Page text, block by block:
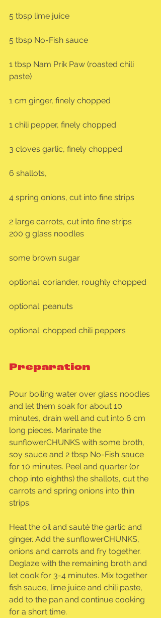
5 tbsp lime juice
5 tbsp No-Fish sauce
1 tbsp Nam Prik Paw (roasted chili
paste)
1 cm ginger, finely chopped
1 chili pepper, finely chopped
3 cloves garlic, finely chopped
6 shallots,
4 spring onions, cut into fine strips
2 large carrots, cut into fine strips
200 g glass noodles
some brown sugar
optional: coriander, roughly chopped
optional: peanuts
optional: chopped chili peppers
Preparation
Pour boiling water over glass noodles
and let them soak for about 10
minutes, drain well and cut into 6 cm
long pieces. Marinate the
sunflowerCHUNKS with some broth,
soy sauce and 2 tbsp No-Fish sauce
for 10 minutes. Peel and quarter (or
chop into eighths) the shallots, cut the
carrots and spring onions into thin
strips.
Heat the oil and sauté the garlic and
ginger. Add the sunflowerCHUNKS,
onions and carrots and fry together.
Deglaze with the remaining broth and
let cook for 3-4 minutes. Mix together
fish sauce, lime juice and chili paste,
add to the pan and continue cooking
for a short time.